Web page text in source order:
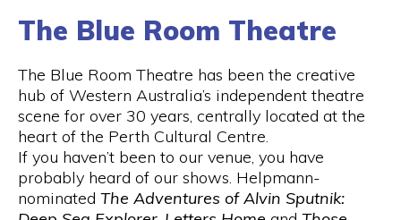
The Blue Room Theatre
The Blue Room Theatre has been the creative
hub of Western Australia’s independent theatre
scene for over 30 years, centrally located at the
heart of the Perth Cultural Centre.
If you haven’t been to our venue, you have
probably heard of our shows. Helpmann-
nominated The Adventures of Alvin Sputnik: